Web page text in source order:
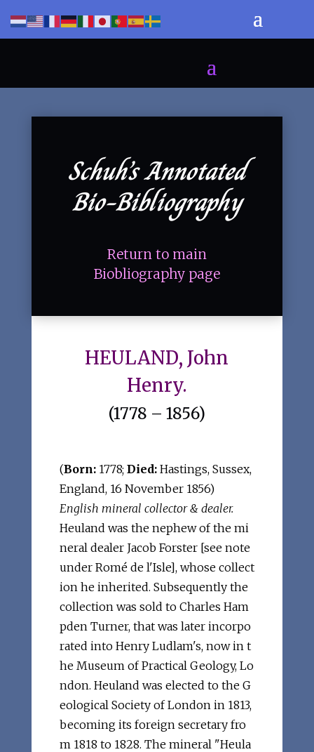
Schuh’s Annotated
Bio-Bibliography
Return to main
Biobliography page
HEULAND, John
Henry.
(1778 – 1856)
(Born:1778; Died:Hastings, Sussex,
England, 16 November 1856)
English mineral collector & dealer.
Heuland was the nephew of the mi
neral dealer Jacob Forster [see note
under Romé de l'Isle], whose collect
ion he inherited. Subsequently the
collection was sold to Charles Ham
pden Turner, that was later incorpo
rated into Henry Ludlam's, now in t
he Museum of Practical Geology, Lo
ndon. Heuland was elected to the G
eological Society of London in 1813,
becoming its foreign secretary fro
m 1818 to 1828. The mineral "Heula